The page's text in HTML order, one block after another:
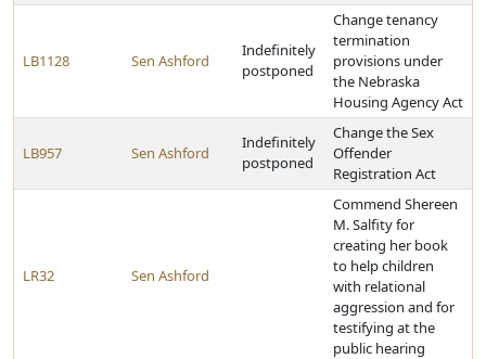
LB1128 Sen Ashford
Indefinitely
postponed
Change tenancy
termination
provisions under
the Nebraska
Housing Agency Act
LB957 Sen Ashford
Indefinitely
postponed
Change the Sex
Offender
Registration Act
LR32 Sen Ashford
Commend Shereen
M. Salfity for
creating her book
to help children
with relational
aggression and for
testifying at the
public hearing